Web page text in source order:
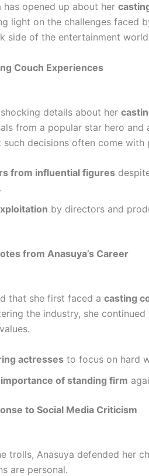
has opened up about her
light on the challenges faced
side of the entertainment
Couch Experiences
details about her
from a popular star hero and
such decisions often come with
from influential figures
by directors and
from Anasuya’s Career
that she first faced a casting
the industry, she
actresses to focus on hard
of standing firm
to Social Media Criticism
trolls, Anasuya defended her
are personal.